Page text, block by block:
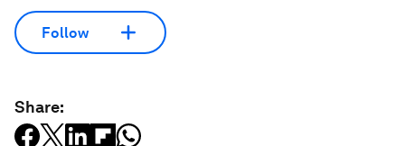
Follow
Share: